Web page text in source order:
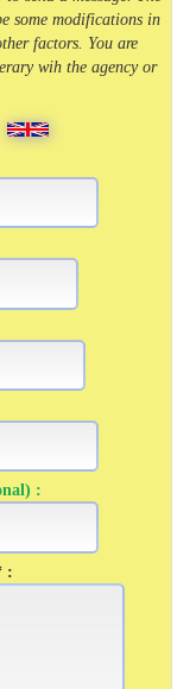
some modifications in
factors. You are
wih the agency or
:
: